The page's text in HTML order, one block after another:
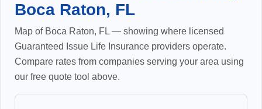
Boca Raton, FL
Map of Boca Raton, FL — showing where licensed
Guaranteed Issue Life Insurance providers operate.
Compare rates from companies serving your area using
our free quote tool above.